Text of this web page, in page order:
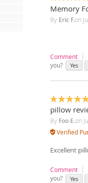
100%
Memory
By Eric F.on
Comment
you?
Yes
100%
pillow
By Foo E.on
Verified
Excellent
Comment
you?
Yes